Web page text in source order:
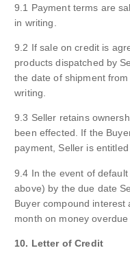
9.1 Payment terms are
in writing.
9.2 If sale on credit is
products dispatched by
the date of shipment
writing.
9.3 Seller retains
been effected. If the
payment, Seller is
9.4 In the event of
above) by the due date
Buyer compound interest
month on money
10. Letter of Credit